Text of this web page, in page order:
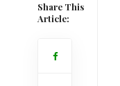
Share This
Article: